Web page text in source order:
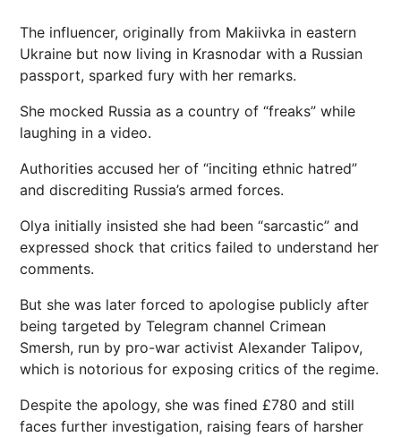
The influencer, originally from Makiivka in eastern
Ukraine but now living in Krasnodar with a Russian
passport, sparked fury with her remarks.
She mocked Russia as a country of “freaks” while
laughing in a video.
Authorities accused her of “inciting ethnic hatred”
and discrediting Russia’s armed forces.
Olya initially insisted she had been “sarcastic” and
expressed shock that critics failed to understand her
comments.
But she was later forced to apologise publicly after
being targeted by Telegram channel Crimean
Smersh, run by pro-war activist Alexander Talipov,
which is notorious for exposing critics of the regime.
Despite the apology, she was fined £780 and still
faces further investigation, raising fears of harsher